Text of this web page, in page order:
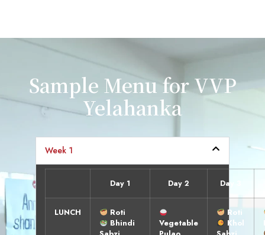
Sample Menu for VVP
Yelahanka
Week 1
Day 1 Day 2 Day 3
LUNCH
Roti
Bhindi
Vegetable
Roti
Khol